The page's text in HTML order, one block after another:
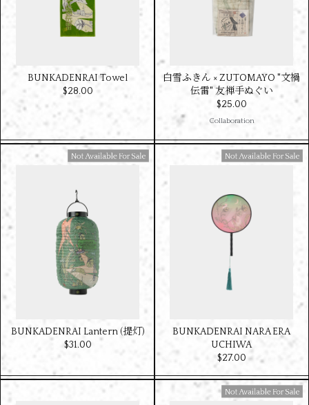
BUNKADENRAI Towel
$‌28.00
Collaboration
白雪ふきん × ZUTOMAYO "文禍
伝雷" 友禅手ぬぐい
$‌25.00
Available For Sale
BUNKADENRAI Lantern (提灯)
$‌31.00
Available For Sale
BUNKADENRAI NARA ERA
UCHIWA
$‌27.00
Available For Sale